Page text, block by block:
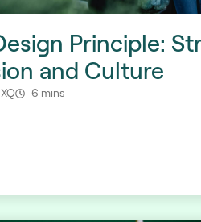
Principle:
and Culture
6 mins